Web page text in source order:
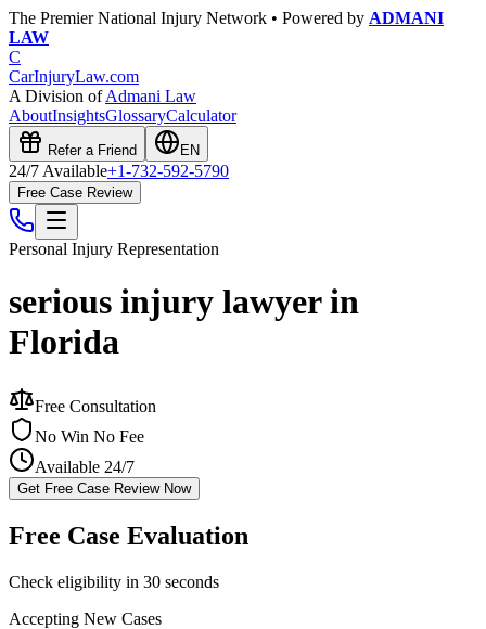
The Premier National Injury Network • Powered by ADMANI
LAW
C
CarInjuryLaw.com
A Division ofAdmani Law
AboutInsightsGlossaryCalculator
Refer a Friend EN
24/7 Available+1-732-592-5790
Free Case Review
Personal Injury Representation
serious injury lawyer in
Florida
Free Consultation
No Win No Fee
Available 24/7
Get Free Case Review Now
Free Case Evaluation
Check eligibility in 30 seconds
Accepting New Cases